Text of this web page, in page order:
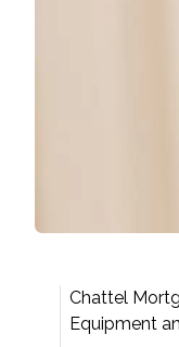
Chattel
Equipment